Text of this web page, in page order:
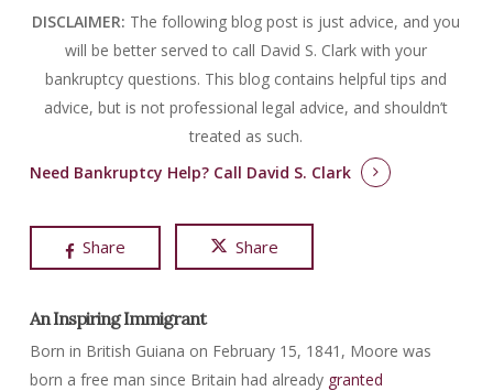
DISCLAIMER: The following blog post is just advice, and you
will be better served to call David S. Clark with your
bankruptcy questions. This blog contains helpful tips and
advice, but is not professional legal advice, and shouldn’t
treated as such.
Need Bankruptcy Help? Call David S. Clark
Share Share
An Inspiring Immigrant
Born in British Guiana on February 15, 1841, Moore was
born a free man since Britain had already granted